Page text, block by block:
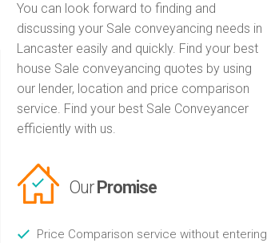
You can look forward to finding and
discussing your Sale conveyancing needs in
Lancaster easily and quickly. Find your best
house Sale conveyancing quotes by using
our lender, location and price comparison
service. Find your best Sale Conveyancer
efficiently with us.
OurPromise
Price Comparison service without entering